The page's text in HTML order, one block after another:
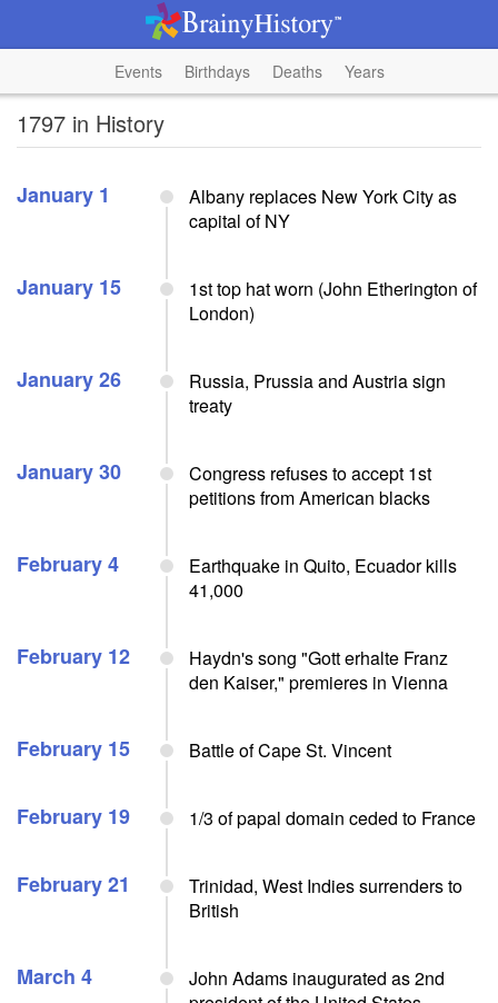
Events Birthdays Deaths Years
1797 in History
January 1
Albany replaces New York City as
capital of NY
January 15
1st top hat worn (John Etherington of
London)
January 26
Russia, Prussia and Austria sign
treaty
January 30
Congress refuses to accept 1st
petitions from American blacks
February 4
Earthquake in Quito, Ecuador kills
41,000
February 12
Haydn's song "Gott erhalte Franz
den Kaiser," premieres in Vienna
February 15 Battle of Cape St. Vincent
February 19 1/3 of papal domain ceded to France
February 21
Trinidad, West Indies surrenders to
British
March 4
John Adams inaugurated as 2nd